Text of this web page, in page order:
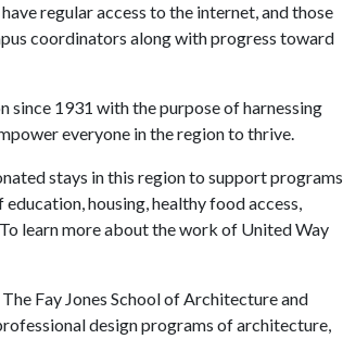
regular access to the internet, and those
coordinators along with progress toward
since 1931 with the purpose of harnessing
everyone in the region to thrive.
stays in this region to support programs
housing, healthy food access,
learn more about the work of United Way
The Fay Jones School of Architecture and
design programs of architecture,